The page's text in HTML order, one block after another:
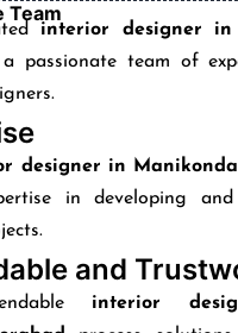
Team
interior designer in
passionate team of
designer in
in developing and
and
interior